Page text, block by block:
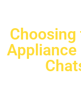
Choosing
Appliance